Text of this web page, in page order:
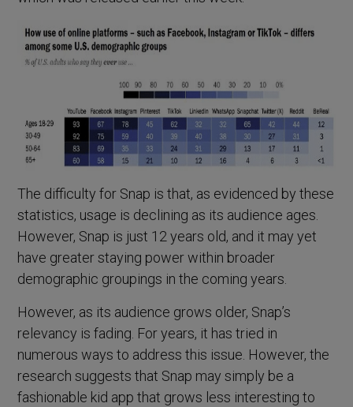
The difficulty for Snap is that, as evidenced by these
statistics, usage is declining as its audience ages.
However, Snap is just 12 years old, and it may yet
have greater staying power within broader
demographic groupings in the coming years.
However, as its audience grows older, Snap’s
relevancy is fading. For years, it has tried in
numerous ways to address this issue. However, the
research suggests that Snap may simply be a
fashionable kid app that grows less interesting to